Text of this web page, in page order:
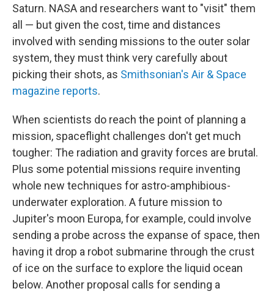
Saturn. NASA and researchers want to "visit" them
all — but given the cost, time and distances
involved with sending missions to the outer solar
system, they must think very carefully about
picking their shots, as Smithsonian's Air & Space
magazine reports.
When scientists do reach the point of planning a
mission, spaceflight challenges don't get much
tougher: The radiation and gravity forces are brutal.
Plus some potential missions require inventing
whole new techniques for astro-amphibious-
underwater exploration. A future mission to
Jupiter's moon Europa, for example, could involve
sending a probe across the expanse of space, then
having it drop a robot submarine through the crust
of ice on the surface to explore the liquid ocean
below. Another proposal calls for sending a